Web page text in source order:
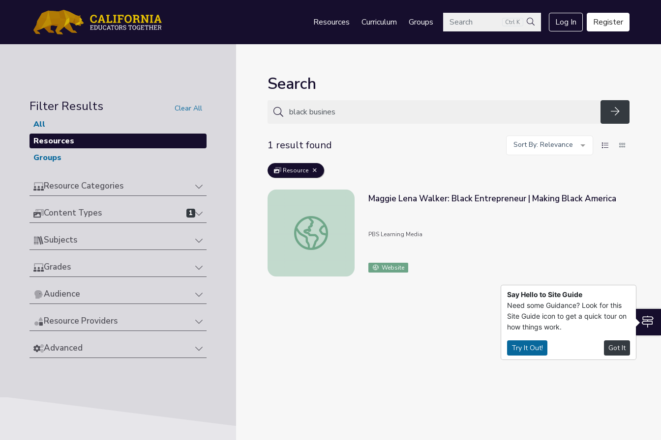
Resources Curriculum GroupsSearch Ctrl K
Search
Log In Register
Filter Results Clear All
All
Resources
Groups
Resource Categories
Content Types 1
Subjects
Grades
Audience
Resource Providers
Advanced
Search
Search
1 result found
Sort By: Relevance
Resource
Maggie Lena Walker: Black Entrepreneur | Making Black America
Maggie Lena Walker: Black Entrepreneur | Making Black America
PBS Learning Media
Website
Say Hello to Site Guide
Need some Guidance? Look for this
Site Guide icon to get a quick tour on
how things work.
Try It Out! Got It